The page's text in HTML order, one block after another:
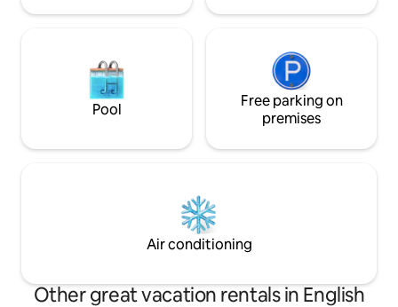
Pool
Free parking on
premises
Air conditioning
Other great vacation rentals in English